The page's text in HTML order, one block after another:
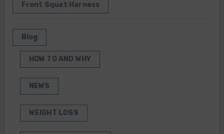
Front Squat Harness
Blog
HOW TO AND WHY
NEWS
WEIGHT LOSS